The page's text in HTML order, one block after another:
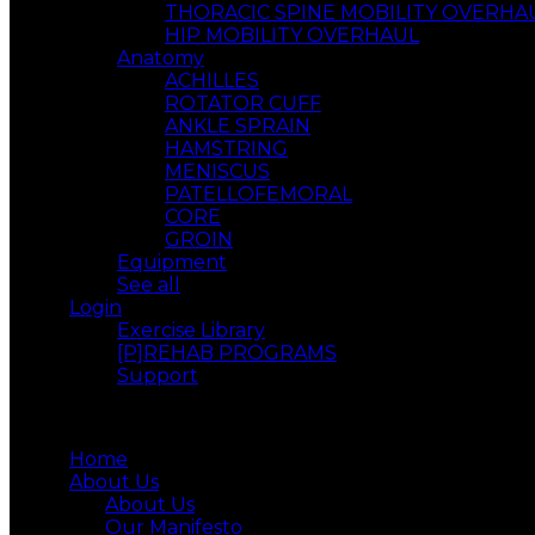
THORACIC SPINE MOBILITY
HIP MOBILITY OVERHAUL
Anatomy
ACHILLES
ROTATOR CUFF
ANKLE SPRAIN
HAMSTRING
MENISCUS
PATELLOFEMORAL
CORE
GROIN
Equipment
See all
Login
Exercise Library
[P]REHAB PROGRAMS
Support
Home
About Us
About Us
Our Manifesto